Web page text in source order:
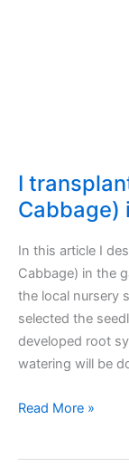
I
Cabbage)
In this article I
Cabbage) in the
the local nursery
selected the
developed root
watering will be
IRead More »